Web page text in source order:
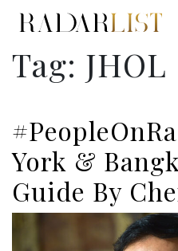
Tag: JHOL
York &
Guide By